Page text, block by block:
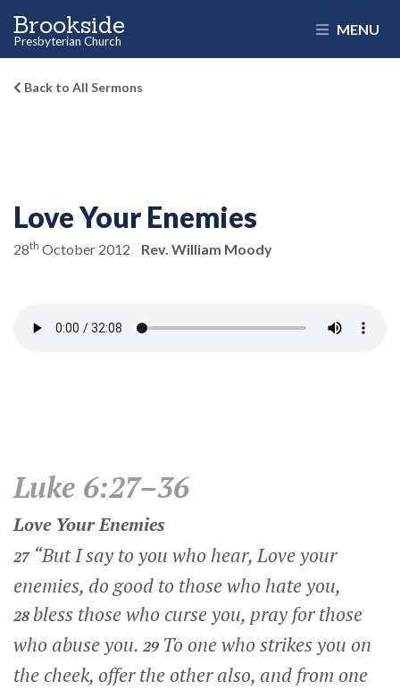
Brookside
Presbyterian Church
MENU
Back to All Sermons
Love Your Enemies
28th October 2012 Rev. William Moody
Luke 6:27–36
Love Your Enemies
27 “But I say to you who hear, Love your
enemies, do good to those who hate you,
28 bless those who curse you, pray for those
who abuse you. 29 To one who strikes you on
the cheek, offer the other also, and from one